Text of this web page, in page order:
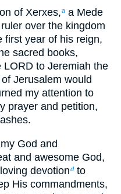
of Xerxes,a a Mede
over the kingdom
first year of his reign,
sacred books,
to Jeremiah the
Jerusalem would
my attention to
prayer and petition,
God and
and awesome God,
devotiondto
His commandments,